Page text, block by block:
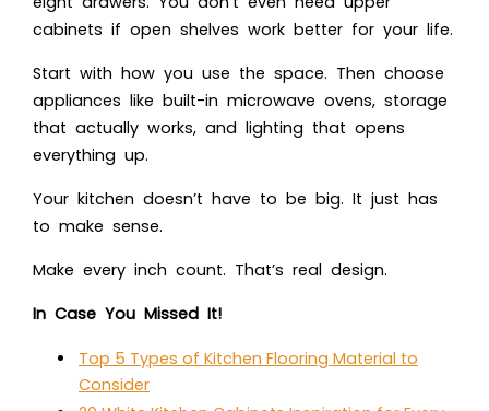
cabinets if open shelves work better for your life.
Start with how you use the space. Then choose
appliances like built-in microwave ovens, storage
that actually works, and lighting that opens
everything up.
Your kitchen doesn’t have to be big. It just has
to make sense.
Make every inch count. That’s real design.
In Case You Missed It!
Top 5 Types of Kitchen Flooring Material to
Consider